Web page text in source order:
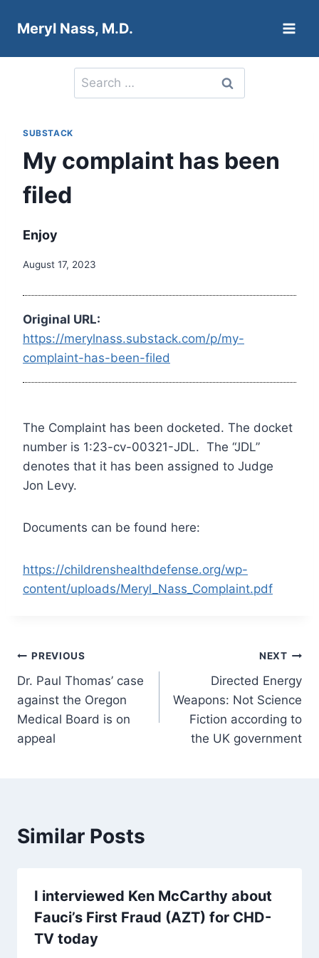
Meryl Nass, M.D.
Search
for:
SUBSTACK
My complaint has been
filed
Enjoy
August 17, 2023
Original URL:
https://merylnass.substack.com/p/my-
complaint-has-been-filed
The Complaint has been docketed. The docket
number is 1:23-cv-00321-JDL. The “JDL”
denotes that it has been assigned to Judge
Jon Levy.
Documents can be found here:
https://childrenshealthdefense.org/wp-
content/uploads/Meryl_Nass_Complaint.pdf
Post
navigation
PREVIOUS
Dr. Paul Thomas’ case
against the Oregon
Medical Board is on
appeal
NEXT
Directed Energy
Weapons: Not Science
Fiction according to
the UK government
Similar Posts
I interviewed Ken McCarthy about
Fauci’s First Fraud (AZT) for CHD-
TV today